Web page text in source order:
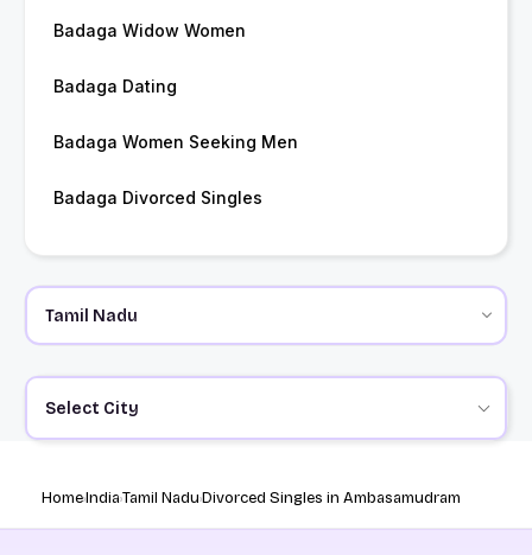
Badaga Widow Women
Badaga Dating
Badaga Women Seeking Men
Badaga Divorced Singles
Select City
HomeIndiaTamil NaduDivorced Singles in Ambasamudram